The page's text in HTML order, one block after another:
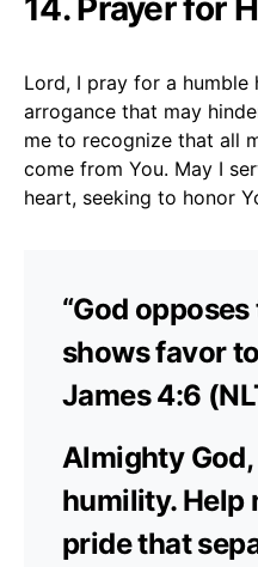
Lord, I pray for a humble
arrogance that may
me to recognize that all
come from You. May I
heart, seeking to honor
“God
shows favor
James 4:6
Almighty
humility. Help
pride that